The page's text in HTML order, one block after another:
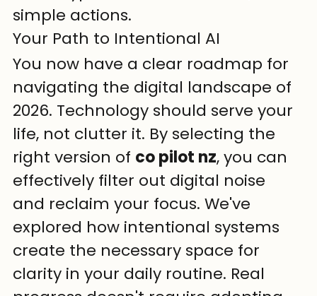
simple actions.
Your Path to Intentional AI
You now have a clear roadmap for
navigating the digital landscape of
2026. Technology should serve your
life, not clutter it. By selecting the
right version of co pilot nz, you can
effectively filter out digital noise
and reclaim your focus. We've
explored how intentional systems
create the necessary space for
clarity in your daily routine. Real